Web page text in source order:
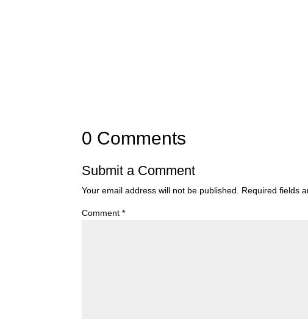
0 Comments
Submit a Comment
Your email address will not be published. Required fields
Comment*